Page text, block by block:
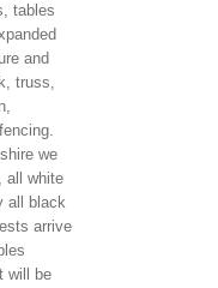
tables
and
truss,
we
all white
all black
arrive
will be